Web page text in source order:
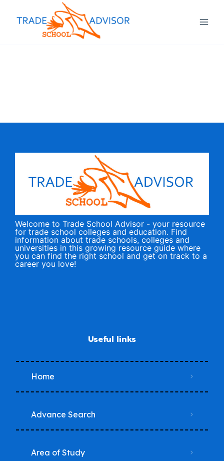
Welcome to Trade School Advisor - your resource
for trade school colleges and education. Find
information about trade schools, colleges and
universities in this growing resource guide where
you can find the right school and get on track to a
career you love!
Useful links
Home
Advance Search
Area of Study